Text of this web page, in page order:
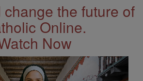
the future of
Online.
Now